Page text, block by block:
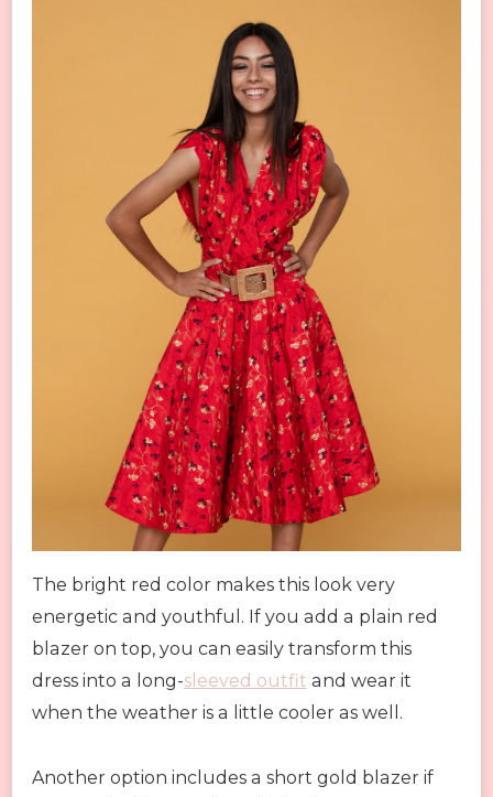
The bright red color makes this look very
energetic and youthful. If you add a plain red
blazer on top, you can easily transform this
dress into a long-sleeved outfit and wear it
when the weather is a little cooler as well.
Another option includes a short gold blazer if